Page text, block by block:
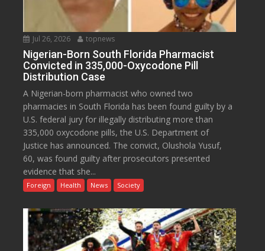
Jul 26, 2026 topnews
Nigerian-Born South Florida Pharmacist
Convicted in 335,000-Oxycodone Pill
Distribution Case
A Nigerian-born pharmacist who owned two
pharmacies in South Florida has been found guilty by a
U.S. federal jury for illegally distributing more than
335,000 oxycodone pills, the U.S. Department of
Justice has announced. The convict, Olushola Yusuf,
60, was found guilty after prosecutors presented
evidence that she...
Foreign Health News Society